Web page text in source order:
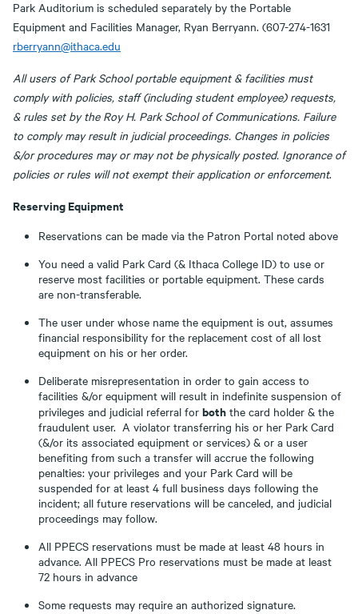
Park Auditorium is scheduled separately by the Portable
Equipment and Facilities Manager, Ryan Berryann. (607-274-1631
rberryann@ithaca.edu
All users of Park School portable equipment & facilities must
comply with policies, staff (including student employee) requests,
& rules set by the Roy H. Park School of Communications. Failure
to comply may result in judicial proceedings. Changes in policies
&/or procedures may or may not be physically posted. Ignorance of
policies or rules will not exempt their application or enforcement.
Reserving Equipment
Reservations can be made via the Patron Portal noted above
You need a valid Park Card (& Ithaca College ID) to use or
reserve most facilities or portable equipment. These cards
are non-transferable.
The user under whose name the equipment is out, assumes
financial responsibility for the replacement cost of all lost
equipment on his or her order.
Deliberate misrepresentation in order to gain access to
facilities &/or equipment will result in indefinite suspension of
privileges and judicial referral for both the card holder & the
fraudulent user. A violator transferring his or her Park Card
(&/or its associated equipment or services) & or a user
benefiting from such a transfer will accrue the following
penalties: your privileges and your Park Card will be
suspended for at least 4 full business days following the
incident; all future reservations will be canceled, and judicial
proceedings may follow.
All PPECS reservations must be made at least 48 hours in
advance. All PPECS Pro reservations must be made at least
72 hours in advance
Some requests may require an authorized signature.